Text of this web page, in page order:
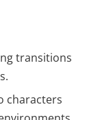
transitions
characters